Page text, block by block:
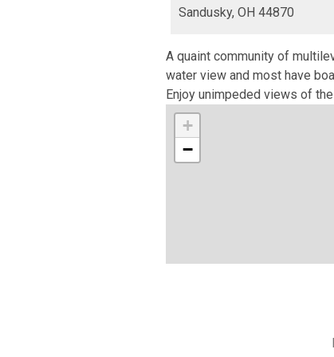
Sandusky, OH 44870
A quaint community of
water view and most have
Enjoy unimpeded views of
+
−